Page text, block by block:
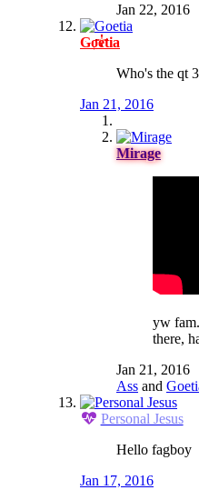
Jan 22, 2016
Goetia
Who's the qt
Jan 21, 2016
Mirage
yw
there,
Jan 21, 2016
Ass and
Personal Jesus
Hello fagboy
Jan 17, 2016